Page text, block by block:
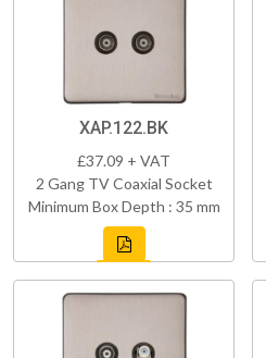
XAP.122.BK
£37.09 + VAT
2 Gang TV Coaxial Socket
Minimum Box Depth : 35 mm